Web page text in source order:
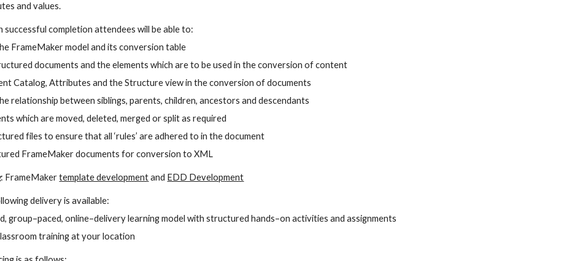
and values.
successful completion attendees will be able to:
FrameMaker model and its conversion table
documents and the elements which are to be used in the conversion of content
Catalog, Attributes and the Structure view in the conversion of documents
relationship between siblings, parents, children, ancestors and descendants
which are moved, deleted, merged or split as required
files to ensure that all ‘rules’ are adhered to in the document
FrameMaker documents for conversion to XML
: FrameMaker template development and EDD Development
delivery is available:
group–paced, online–delivery learning model with structured hands–on activities and assignments
training at your location